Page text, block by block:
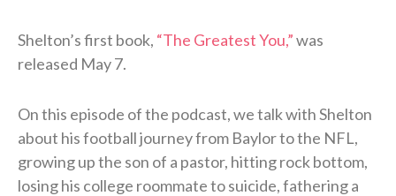
Shelton’s first book, “The Greatest You,”was
released May 7.
On this episode of the podcast, we talk with Shelton
about his football journey from Baylor to the NFL,
growing up the son of a pastor, hitting rock bottom,
losing his college roommate to suicide, fathering a